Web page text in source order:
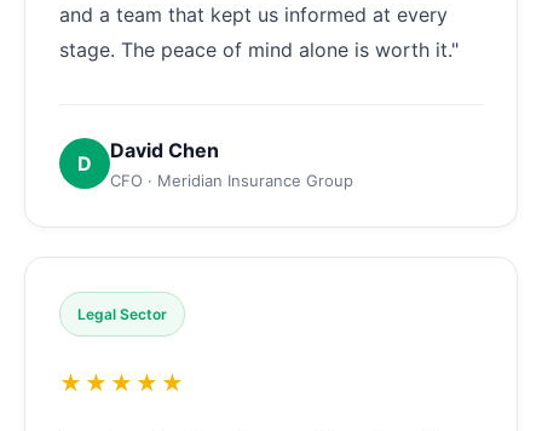
and a team that kept us informed at every
stage. The peace of mind alone is worth it."
D
David Chen
CFO · Meridian Insurance Group
Legal Sector
★★★★★